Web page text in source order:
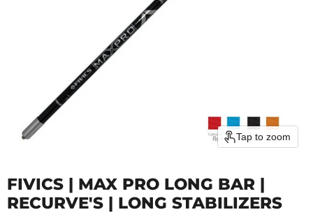
Tap to zoom
FIVICS | MAX PRO LONG BAR |
RECURVE'S | LONG STABILIZERS